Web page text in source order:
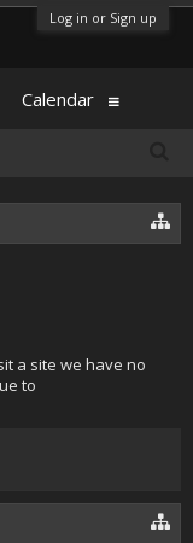
Log in or Sign up
a site we have no
to
Calendar